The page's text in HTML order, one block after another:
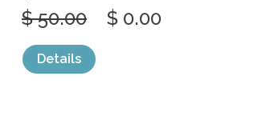
$ 50.00 $ 0.00
Details